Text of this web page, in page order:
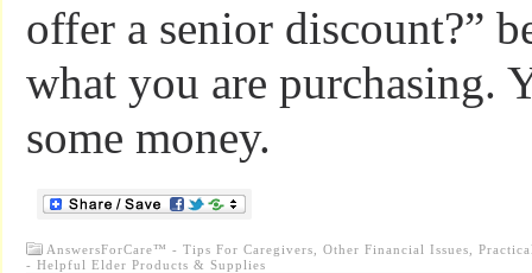
offer a senior discount?”
what you are purchasing.
some money.
AnswersForCare™ - Tips For Caregivers Other Financial Issues
- Helpful Elder Products & Supplies